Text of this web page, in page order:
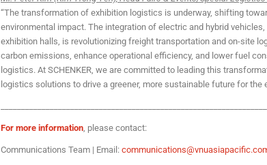
“The transformation of exhibition logistics is underway, shifting
environmental impact. The integration of electric and hybrid
exhibition halls, is revolutionizing freight transportation and on-site
carbon emissions, enhance operational efficiency, and lower fuel
logistics. At SCHENKER, we are committed to leading this
logistics solutions to drive a greener, more sustainable future for the
For more information , please contact:
Communications Team | Email: